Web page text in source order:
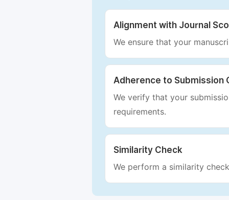
Alignment with Journal
We ensure that your
Adherence to Submission
We verify that your
requirements.
Similarity Check
We perform a similarity